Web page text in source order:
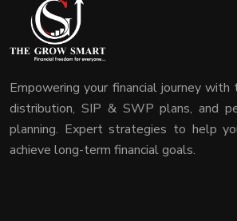
Empowering your financial journey
distribution, SIP & SWP plans, and
planning. Expert strategies to help
achieve long-term financial goals.